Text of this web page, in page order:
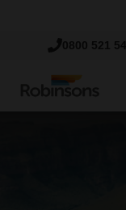
0800 521